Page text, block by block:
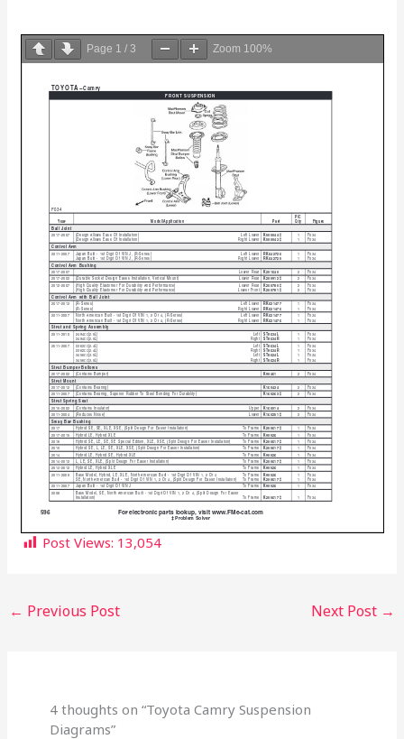
Page 1 /3 Zoom 100%
Post Views: 13,054
← Previous Post Next Post →
4 thoughts on “Toyota Camry Suspension
Diagrams”